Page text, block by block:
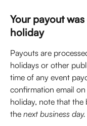
Your payout
holiday
Payouts are
holidays or other
time of any event
confirmation email
holiday, note that
the next business day.